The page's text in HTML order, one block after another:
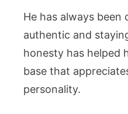
He has always been
authentic and
honesty has helped
base that
personality.